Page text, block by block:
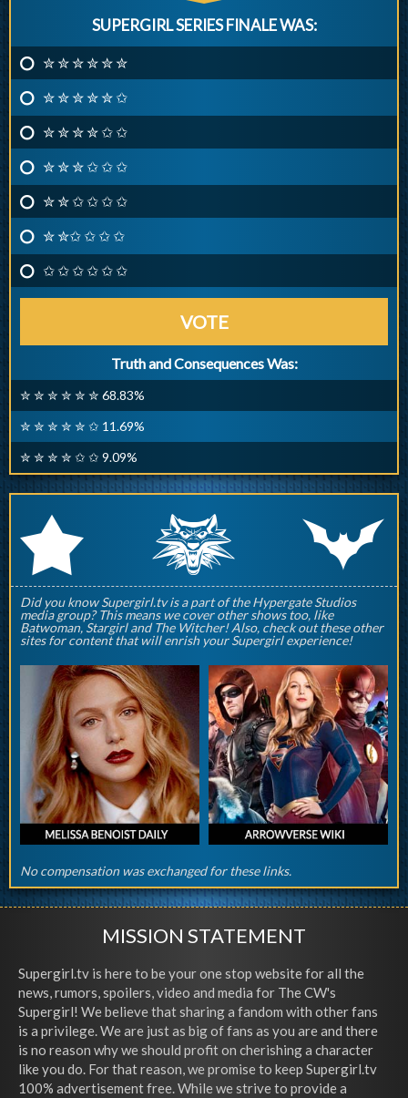
SUPERGIRL SERIES FINALE WAS:
✮ ✮ ✮ ✮ ✮ ✮
✮ ✮ ✮ ✮ ✮ ✩
✮ ✮ ✮ ✮ ✩ ✩
✮ ✮ ✮ ✩ ✩ ✩
✮ ✮ ✩ ✩ ✩ ✩
✮ ✮✩ ✩ ✩ ✩
✩ ✩ ✩ ✩ ✩ ✩
VOTE
Truth and Consequences Was:
✮ ✮ ✮ ✮ ✮ ✮ 68.83%
✮ ✮ ✮ ✮ ✮ ✩ 11.69%
✮ ✮ ✮ ✮ ✩ ✩ 9.09%
r q p
Did you know Supergirl.tv is a part of the Hypergate Studios
media group? This means we cover other shows too, like
Batwoman, Stargirl and The Witcher! Also, check out these other
sites for content that will enrish your Supergirl experience!
No compensation was exchanged for these links.
MISSION STATEMENT
Supergirl.tv is here to be your one stop website for all the
news, rumors, spoilers, video and media for The CW's
Supergirl! We believe that sharing a fandom with other fans
is a privilege. We are just as big of fans as you are and there
is no reason why we should profit on cherishing a character
like you do. For that reason, we promise to keep Supergirl.tv
100% advertisement free. While we strive to provide a